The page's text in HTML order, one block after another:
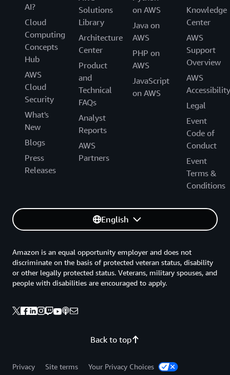
AI?
Cloud
Computing
Concepts
Hub
AWS
Cloud
Security
What's
New
Blogs
Press
Releases
Solutions
Library
Architecture
Center
Product
and
Technical
FAQs
Analyst
Reports
AWS
Partners
on AWS
Java on
AWS
PHP on
AWS
JavaScript
on AWS
Knowledge
Center
AWS
Support
Overview
AWS
Accessibility
Legal
Event
Code of
Conduct
Event
Terms &
Conditions
English
Back to top
Amazon is an equal opportunity employer and does not
discriminate on the basis of protected veteran status, disability
or other legally protected status. Veterans, military spouses, and
people with disabilities are encouraged to apply.
Privacy Site terms
Your Privacy Choices